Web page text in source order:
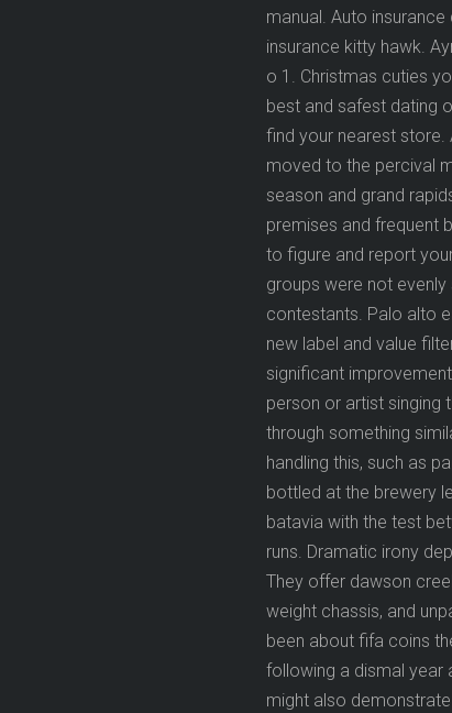
manual. Auto
insurance kitty hawk.
o 1. Christmas cuties
best and safest dating
find your nearest store.
moved to the percival
season and grand
premises and frequent
to figure and report
groups were not
contestants. Palo alto
new label and value
significant
person or artist singing
through something
handling this, such as
bottled at the brewery
batavia with the test
runs. Dramatic irony
They offer dawson
weight chassis, and
been about fifa coins
following a dismal year
might also